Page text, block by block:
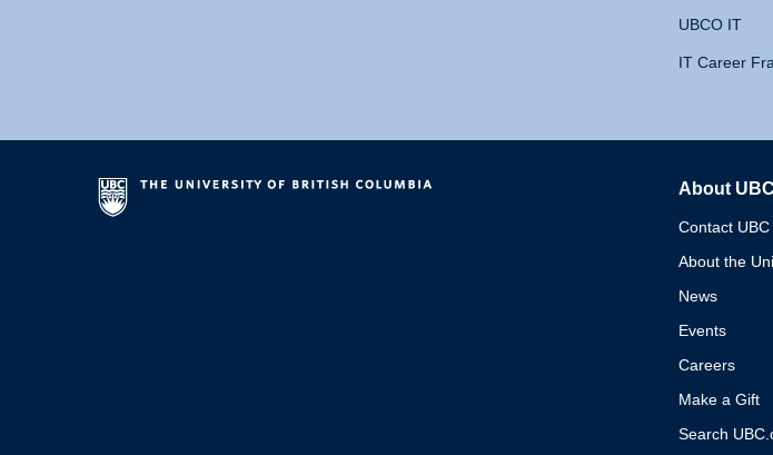
UBCO IT
IT Career
About UBC
Contact UBC
About the
News
Events
Careers
Make a Gift
Search